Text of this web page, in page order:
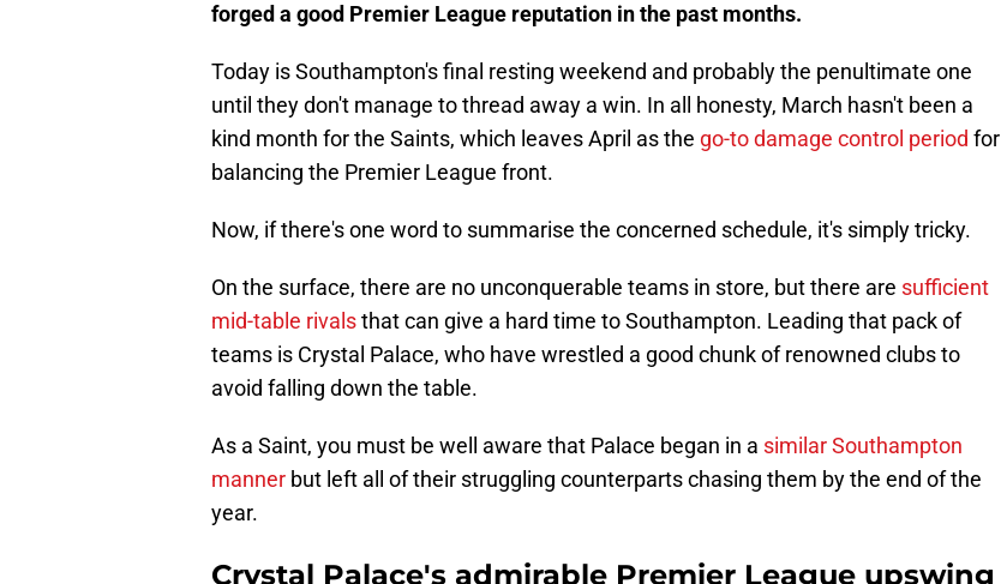
forged a good Premier League reputation in the past months.
Today is Southampton's final resting weekend and probably the penultimate one
until they don't manage to thread away a win. In all honesty, March hasn't been a
kind month for the Saints, which leaves April as the go-to damage control period for
balancing the Premier League front.
Now, if there's one word to summarise the concerned schedule, it's simply tricky.
On the surface, there are no unconquerable teams in store, but there are sufficient
mid-table rivalsthat can give a hard time to Southampton. Leading that pack of
teams is Crystal Palace, who have wrestled a good chunk of renowned clubs to
avoid falling down the table.
As a Saint, you must be well aware that Palace began in a similar Southampton
manner but left all of their struggling counterparts chasing them by the end of the
year.
Crystal Palace's admirable Premier League upswing